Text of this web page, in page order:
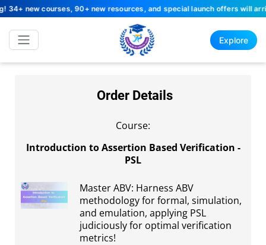
new courses, 90+ new resources, and special launch offers will
Explore
Order Details
Course:
Introduction to Assertion Based Verification -
PSL
Master ABV: Harness ABV
methodology for formal, simulation,
and emulation, applying PSL
judiciously for optimal verification
metrics!